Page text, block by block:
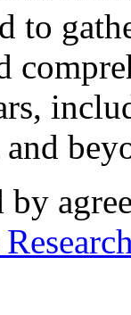
to
by